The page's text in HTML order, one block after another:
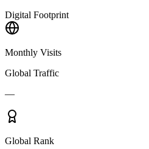
Digital Footprint
Monthly Visits
Global Traffic
—
Global Rank